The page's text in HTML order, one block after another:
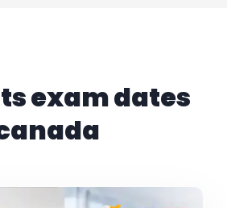
exam dates